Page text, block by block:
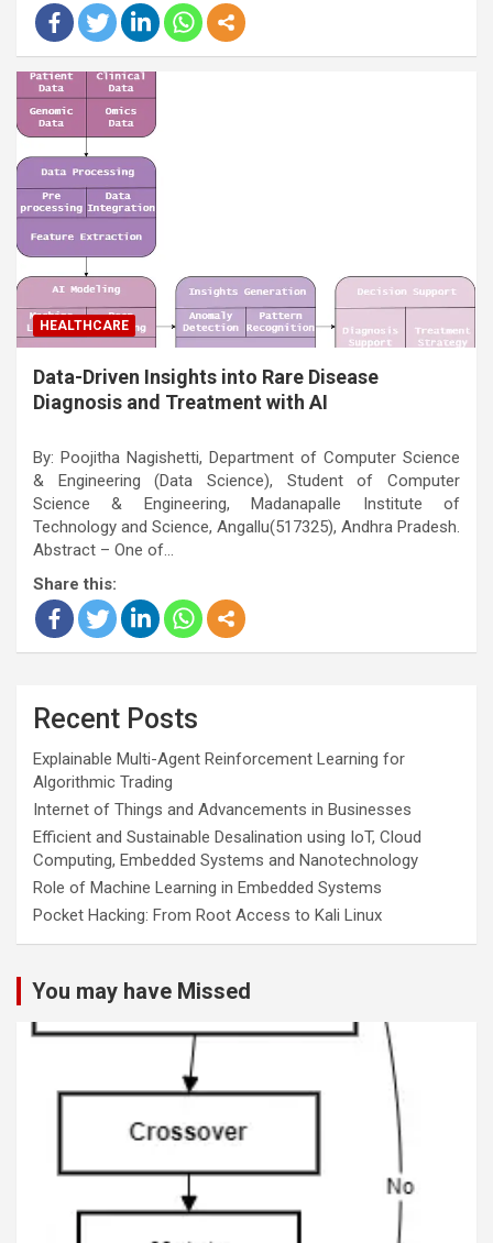
HEALTHCARE
Data-Driven Insights into Rare Disease
Diagnosis and Treatment with AI
By: Poojitha Nagishetti, Department of Computer Science
& Engineering (Data Science), Student of Computer
Science & Engineering, Madanapalle Institute of
Technology and Science, Angallu(517325), Andhra Pradesh.
Abstract – One of…
Share this:
Recent Posts
Explainable Multi-Agent Reinforcement Learning for
Algorithmic Trading
Internet of Things and Advancements in Businesses
Efficient and Sustainable Desalination using IoT, Cloud
Computing, Embedded Systems and Nanotechnology
Role of Machine Learning in Embedded Systems
Pocket Hacking: From Root Access to Kali Linux
You may have Missed